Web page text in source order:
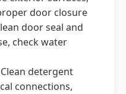
door closure
door seal and
check water
Clean detergent
connections,